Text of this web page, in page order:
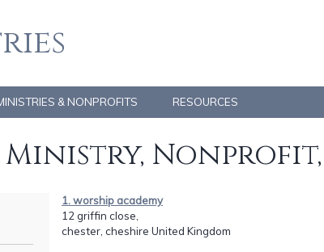
& NONPROFITS RESOURCES
1. worship academy
12 griffin close,
chester, cheshire United Kingdom